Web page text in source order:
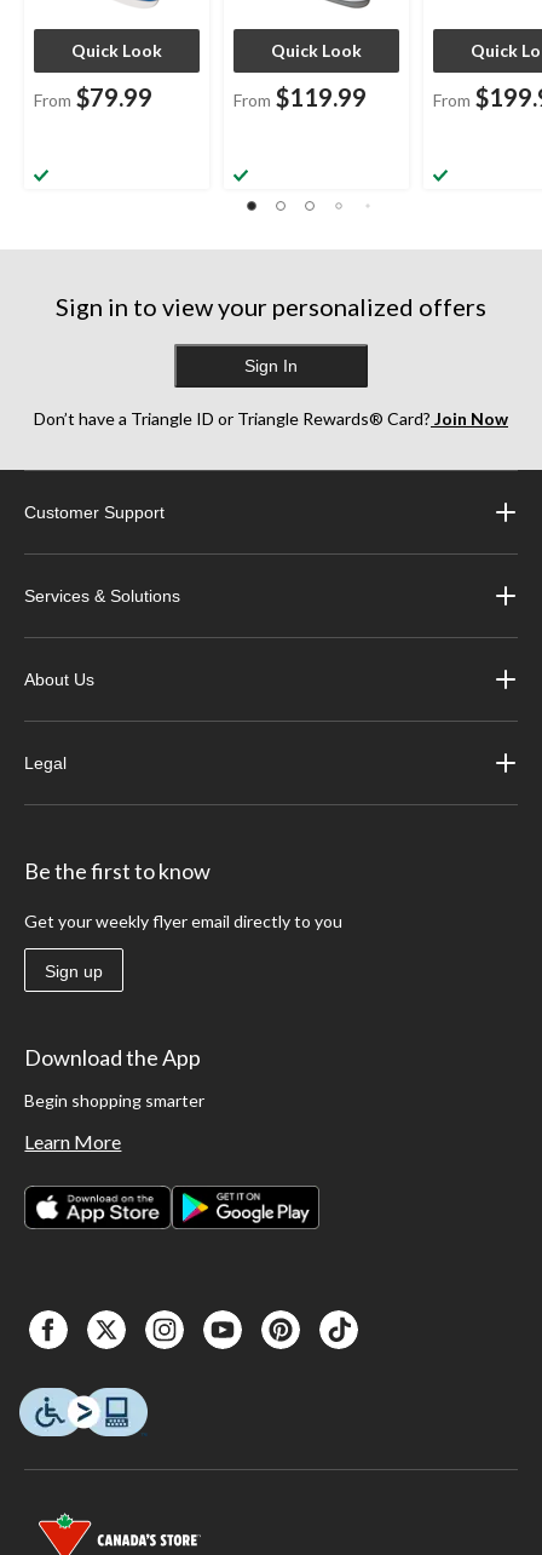
Quick Look
From $79.99
Quick Look
From $119.99
Quick
From
Sign in to view your personalized offers
Sign In
Don’t have a Triangle ID or Triangle Rewards® Card? Join Now
Customer Support
Services & Solutions
About Us
Legal
Be the first to know
Get your weekly flyer email directly to you
Sign up
Download the App
Begin shopping smarter
Learn More